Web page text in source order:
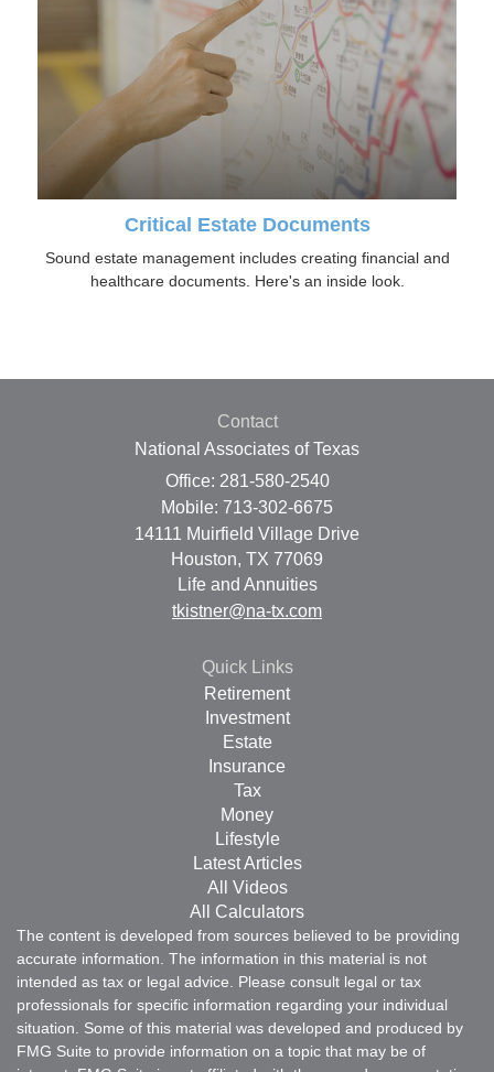
Critical Estate Documents
Sound estate management includes creating financial and
healthcare documents. Here's an inside look.
Contact
National Associates of Texas
Office: 281-580-2540
Mobile: 713-302-6675
14111 Muirfield Village Drive
Houston, TX 77069
Life and Annuities
tkistner@na-tx.com
Quick Links
Retirement
Investment
Estate
Insurance
Tax
Money
Lifestyle
Latest Articles
All Videos
All Calculators
The content is developed from sources believed to be providing
accurate information. The information in this material is not
intended as tax or legal advice. Please consult legal or tax
professionals for specific information regarding your individual
situation. Some of this material was developed and produced by
FMG Suite to provide information on a topic that may be of